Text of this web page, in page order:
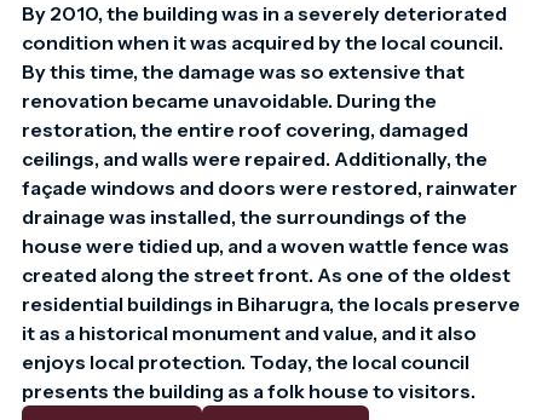
By 2010, the building was in a severely deteriorated
condition when it was acquired by the local council.
By this time, the damage was so extensive that
renovation became unavoidable. During the
restoration, the entire roof covering, damaged
ceilings, and walls were repaired. Additionally, the
façade windows and doors were restored, rainwater
drainage was installed, the surroundings of the
house were tidied up, and a woven wattle fence was
created along the street front. As one of the oldest
residential buildings in Biharugra, the locals preserve
it as a historical monument and value, and it also
enjoys local protection. Today, the local council
presents the building as a folk house to visitors.